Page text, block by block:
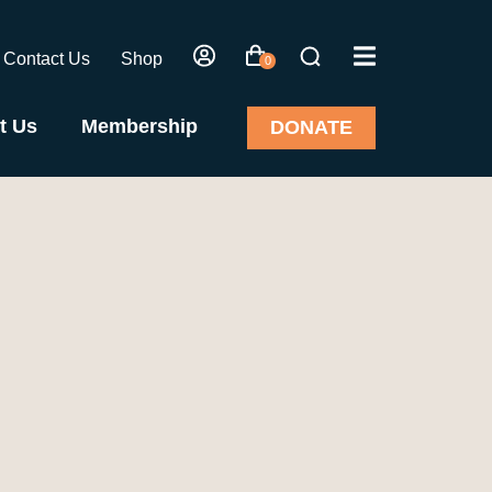
Contact Us Shop 0
Us Membership DONATE